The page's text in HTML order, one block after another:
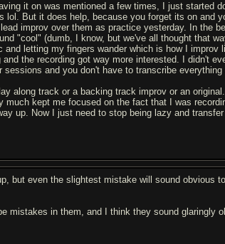
it on was mentioned a few times, I just started
lol. But it does help, because you forget its on and
improv over them as practice yesterday. In the
"cool" (dumb, I know, but we've all thought that
letting my fingers wander which is how I improv
the recording got way more interested. I didn't
and you don't have to transcribe
along track or a backing track improv or an
kept me focused on the fact that I was
up. Now I just need to stop being lazy and
but even the slightest mistake will sound obvious
mistakes in them, and I think they sound glaringly